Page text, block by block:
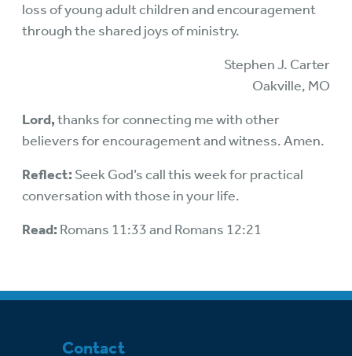
loss of young adult children and encouragement
through the shared joys of ministry.
Stephen J. Carter
Oakville, MO
Lord,thanks for connecting me with other
believers for encouragement and witness. Amen.
Reflect: Seek God’s call this week for practical
conversation with those in your life.
Read: Romans 11:33 and Romans 12:21
Contact